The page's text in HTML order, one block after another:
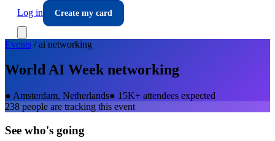
Log in
Create my card
Events /ai networking
World AI Weeknetworking
● Amsterdam, Netherlands● 15K+ attendees expected
238 people are tracking this event
See who's going